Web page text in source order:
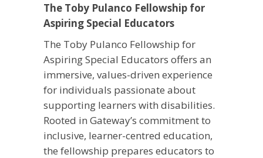
The Toby Pulanco Fellowship for
Aspiring Special Educators
The Toby Pulanco Fellowship for
Aspiring Special Educators offers an
immersive, values-driven experience
for individuals passionate about
supporting learners with disabilities.
Rooted in Gateway’s commitment to
inclusive, learner-centred education,
the fellowship prepares educators to